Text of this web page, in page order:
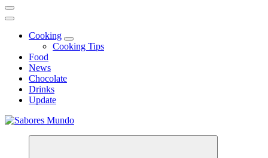
Cooking
Cooking Tips
Food
News
Chocolate
Drinks
Update
Use these tips to prepare the best recipes